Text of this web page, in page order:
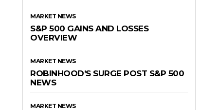
MARKET NEWS
S&P 500 GAINS AND LOSSES
OVERVIEW
MARKET NEWS
ROBINHOOD’S SURGE POST S&P 500
NEWS
MARKET NEWS